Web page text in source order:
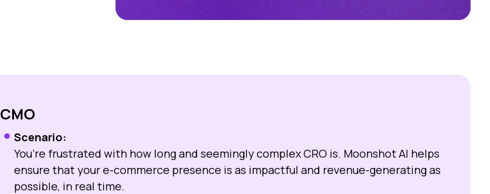
CMO
Scenario:
You’re frustrated with how long and seemingly complex CRO is. Moonshot AI helps
ensure that your e-commerce presence is as impactful and revenue-generating as
possible, in real time.